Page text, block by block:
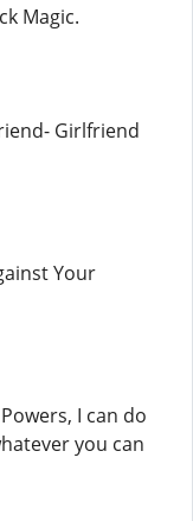
Magic.
Girlfriend
Your
I can do
you can